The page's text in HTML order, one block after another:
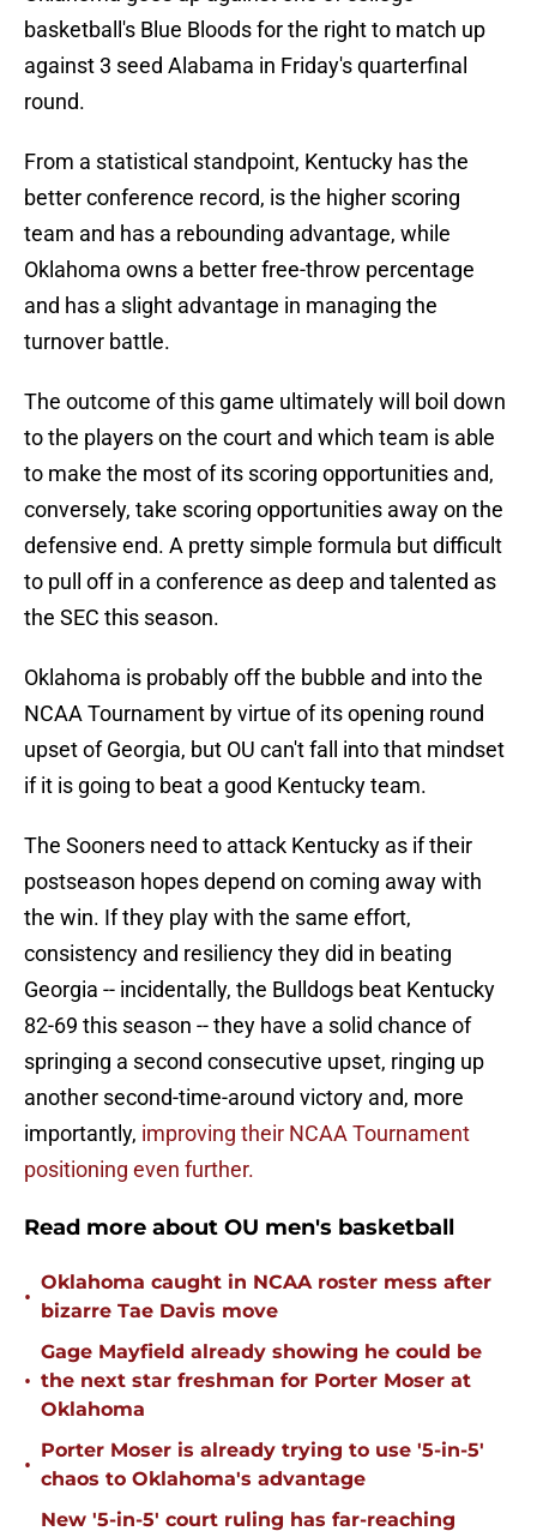
basketball's Blue Bloods for the right to match up
against 3 seed Alabama in Friday's quarterfinal
round.
From a statistical standpoint, Kentucky has the
better conference record, is the higher scoring
team and has a rebounding advantage, while
Oklahoma owns a better free-throw percentage
and has a slight advantage in managing the
turnover battle.
The outcome of this game ultimately will boil down
to the players on the court and which team is able
to make the most of its scoring opportunities and,
conversely, take scoring opportunities away on the
defensive end. A pretty simple formula but difficult
to pull off in a conference as deep and talented as
the SEC this season.
Oklahoma is probably off the bubble and into the
NCAA Tournament by virtue of its opening round
upset of Georgia, but OU can't fall into that mindset
if it is going to beat a good Kentucky team.
The Sooners need to attack Kentucky as if their
postseason hopes depend on coming away with
the win. If they play with the same effort,
consistency and resiliency they did in beating
Georgia -- incidentally, the Bulldogs beat Kentucky
82-69 this season -- they have a solid chance of
springing a second consecutive upset, ringing up
another second-time-around victory and, more
importantly, improving their NCAA Tournament
positioning even further.
Read more about OU men's basketball
•
Oklahoma caught in NCAA roster mess after
bizarre Tae Davis move
•
Gage Mayfield already showing he could be
the next star freshman for Porter Moser at
Oklahoma
•
Porter Moser is already trying to use '5-in-5'
chaos to Oklahoma's advantage
New '5-in-5' court ruling has far-reaching